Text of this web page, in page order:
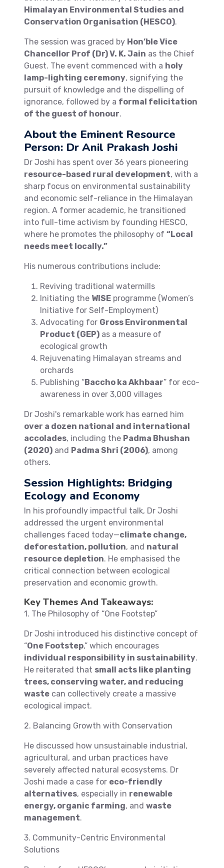
Himalayan Environmental Studies and
Conservation Organisation (HESCO).
The session was graced by Hon’ble Vice
Chancellor Prof (Dr) V. K. Jain as the Chief
Guest. The event commenced with a holy
lamp-lighting ceremony, signifying the
pursuit of knowledge and the dispelling of
ignorance, followed by a formal felicitation
of the guest of honour.
About the Eminent Resource
Person: Dr Anil Prakash Joshi
Dr Joshi has spent over 36 years pioneering
resource-based rural development, with a
sharp focus on environmental sustainability
and economic self-reliance in the Himalayan
region. A former academic, he transitioned
into full-time activism by founding HESCO,
where he promotes the philosophy of “Local
needs meet locally.”
His numerous contributions include:
Reviving traditional watermills
Initiating the WISE programme (Women’s
Initiative for Self-Employment)
Advocating for Gross Environmental
Product (GEP) as a measure of
ecological growth
Rejuvenating Himalayan streams and
orchards
Publishing “Baccho ka Akhbaar” for eco-
awareness in over 3,000 villages
Dr Joshi's remarkable work has earned him
over a dozen national and international
accolades, including the Padma Bhushan
(2020) and Padma Shri (2006), among
others.
Session Highlights: Bridging
Ecology and Economy
In his profoundly impactful talk, Dr Joshi
addressed the urgent environmental
challenges faced today—climate change,
deforestation, pollution, and natural
resource depletion. He emphasised the
critical connection between ecological
preservation and economic growth.
Key Themes And Takeaways:
1. The Philosophy of “One Footstep”
Dr Joshi introduced his distinctive concept of
“One Footstep,” which encourages
individual responsibility in sustainability.
He reiterated that small acts like planting
trees, conserving water, and reducing
waste can collectively create a massive
ecological impact.
2. Balancing Growth with Conservation
He discussed how unsustainable industrial,
agricultural, and urban practices have
severely affected natural ecosystems. Dr
Joshi made a case for eco-friendly
alternatives, especially in renewable
energy, organic farming, and waste
management.
3. Community-Centric Environmental
Solutions